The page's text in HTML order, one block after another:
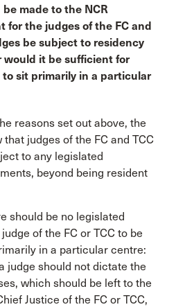
made to the NCR
for the judges of the FC and
be subject to residency
would it be sufficient for
sit primarily in a particular
reasons set out above, the
judges of the FC and TCC
to any legislated
beyond being resident
should be no legislated
of the FC or TCC to be
in a particular centre:
judge should not dictate the
which should be left to the
Justice of the FC or TCC,